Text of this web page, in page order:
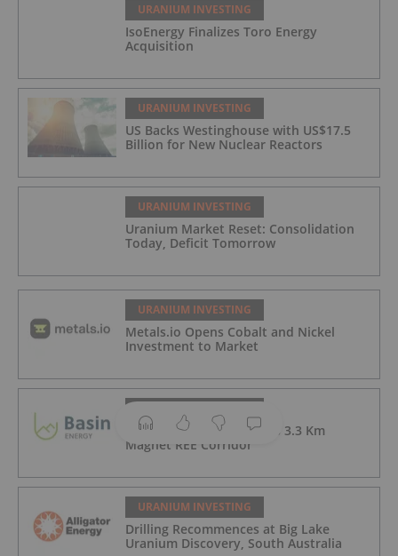
URANIUM INVESTING
IsoEnergy Finalizes Toro Energy
Acquisition
URANIUM INVESTING
US Backs Westinghouse with US$17.5
Billion for New Nuclear Reactors
URANIUM INVESTING
Uranium Market Reset: Consolidation
Today, Deficit Tomorrow
URANIUM INVESTING
Metals.io Opens Cobalt and Nickel
Investment to Market
Newmans Drilling Defines 3.3 Km
Magnet REE Corridor
URANIUM INVESTING
Drilling Recommences at Big Lake
Uranium Discovery, South Australia